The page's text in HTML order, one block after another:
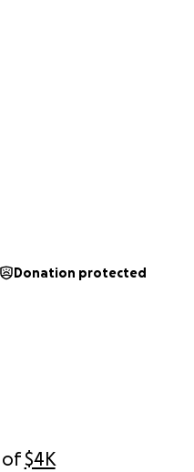
of$4K
Donation protected